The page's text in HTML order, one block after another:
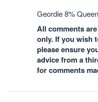
Geordie 8% Queen
All comments
only. If you wish
please ensure
advice from a
for comments